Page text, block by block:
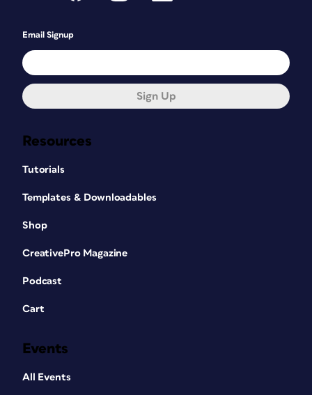
Resources
Tutorials
Templates & Downloadables
Shop
CreativePro Magazine
Podcast
Cart
Events
All Events
Email Signup
Sign Up